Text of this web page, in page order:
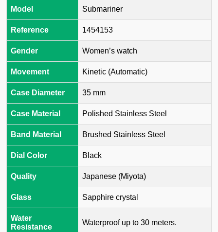
Model Submariner
Reference 1454153
Gender Women’s watch
Movement Kinetic (Automatic)
Case Diameter 35 mm
Case Material Polished Stainless Steel
Band Material Brushed Stainless Steel
Dial Color Black
Quality Japanese (Miyota)
Glass Sapphire crystal
Water
Resistance
Waterproof up to 30 meters.